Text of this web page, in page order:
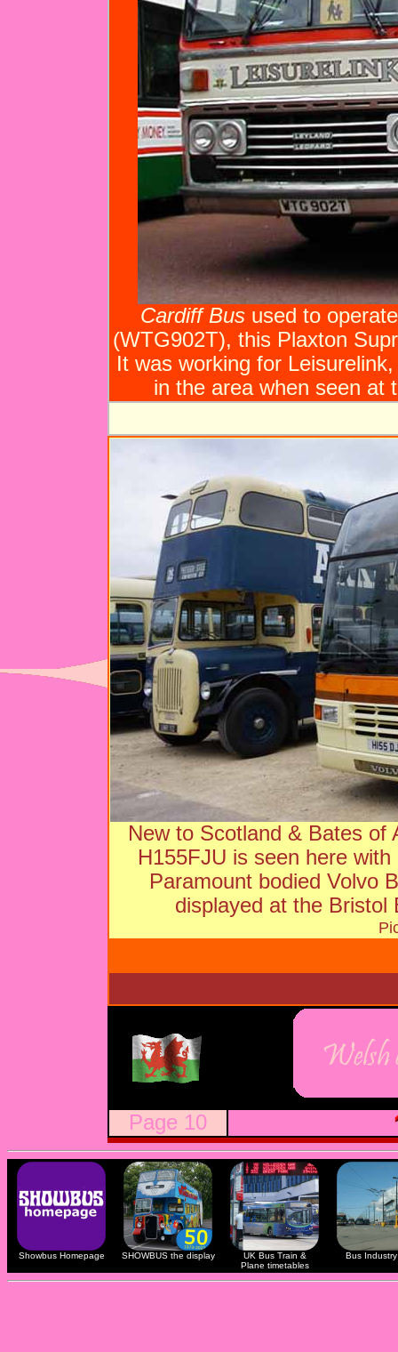
Cardiff Busused to
(WTG902T), this Plaxton
It was working for
in the area when seen at
New to Scotland & Bates of
H155FJU is seen here
Paramount bodied Volvo
displayed at the Bristol
Page 10
Showbus Homepage SHOWBUS the display
UK Bus Train &
Plane timetables
Bus Industry